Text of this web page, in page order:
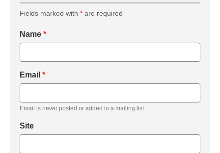
Fields marked with * are required
Name *
Email *
Email is never posted or added to a mailing list.
Site